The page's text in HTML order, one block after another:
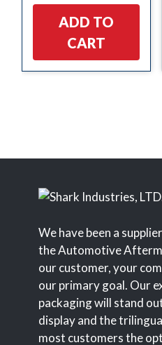
ADD TO
CART
We have been a
the Automotive
our customer, your
our primary goal. Our
packaging will stand
display and the
most customers the